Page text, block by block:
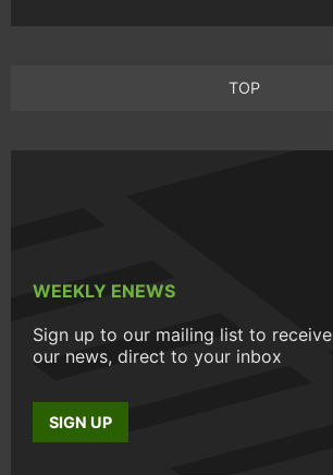
TOP
WEEKLY ENEWS
Sign up to our mailing list to receive
our news, direct to your inbox
SIGN UP